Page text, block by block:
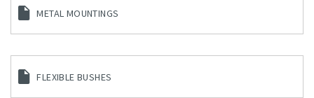
METAL MOUNTINGS
FLEXIBLE BUSHES